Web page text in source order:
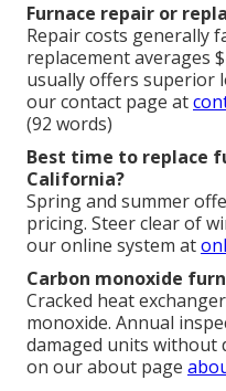
Furnace repair or
Repair costs generally
replacement averages
usually offers superior
our contact page at
(92 words)
Best time to replace
California?
Spring and summer
pricing. Steer clear of
our online system at
Carbon monoxide
Cracked heat
monoxide. Annual
damaged units without
on our about page